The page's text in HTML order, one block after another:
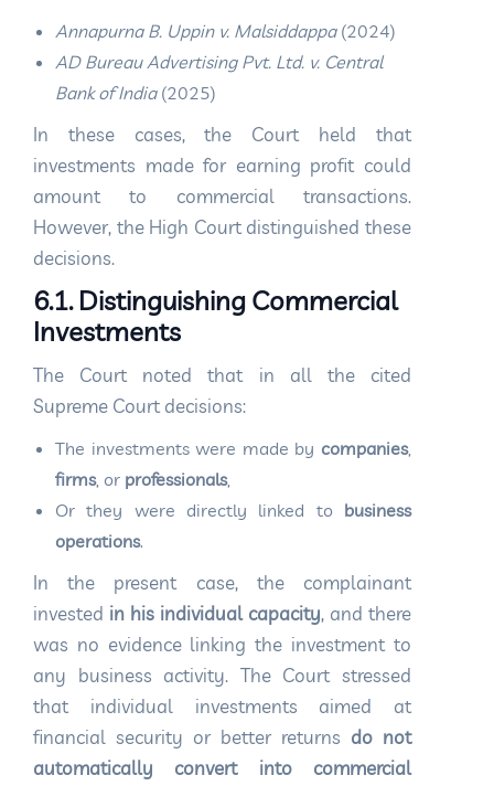
Annapurna B. Uppin v. Malsiddappa(2024)
AD Bureau Advertising Pvt. Ltd. v. Central
Bank of India(2025)
In these cases, the Court held that
investments made for earning profit could
amount to commercial transactions.
However, the High Court distinguished these
decisions.
6.1. Distinguishing Commercial
Investments
The Court noted that in all the cited
Supreme Court decisions:
The investments were made by companies,
firms, or professionals,
Or they were directly linked to business
operations.
In the present case, the complainant
invested in his individual capacity, and there
was no evidence linking the investment to
any business activity. The Court stressed
that individual investments aimed at
financial security or better returns do not
automatically convert into commercial